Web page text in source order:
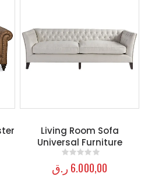
Living Room Sofa
Universal Furniture
out of 5
6.000,00 ر.ق